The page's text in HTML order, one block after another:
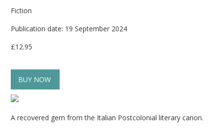
Fiction
Publication date: 19 September 2024
£12.95
BUY NOW
A recovered gem from the Italian Postcolonial literary canon.